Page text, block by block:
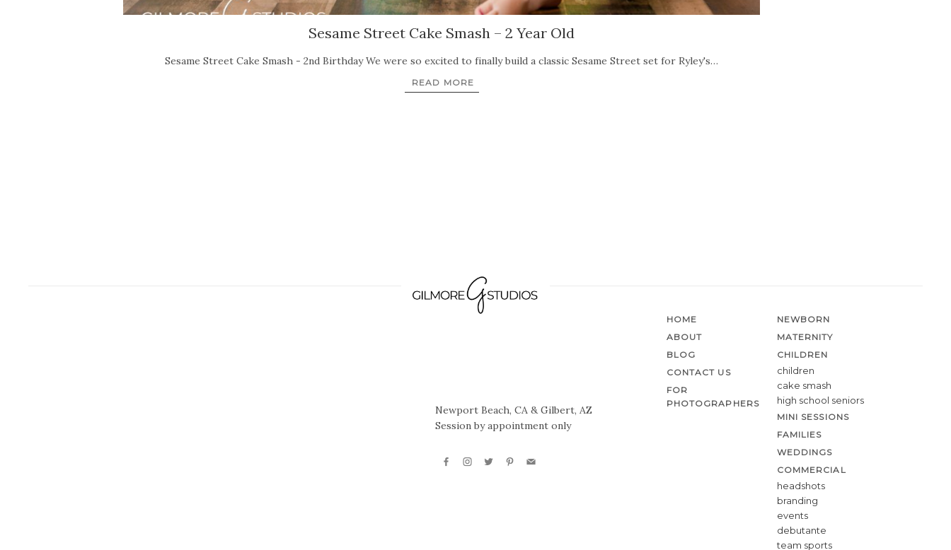
Sesame Street Cake Smash – 2 Year Old
Sesame Street Cake Smash - 2nd Birthday We were so excited to finally build a classic Sesame Street set for Ryley's…
READ MORE
Newport Beach, CA & Gilbert, AZ
Session by appointment only
HOME
ABOUT
BLOG
CONTACT US
FOR
PHOTOGRAPHERS
NEWBORN
MATERNITY
CHILDREN
children
cake smash
high school seniors
MINI SESSIONS
FAMILIES
WEDDINGS
COMMERCIAL
headshots
branding
events
debutante
team sports